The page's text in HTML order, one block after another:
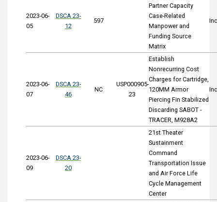
2023-06-
05
DSCA 23-
12
597
Partner Capacity
Case-Related
Manpower and
Funding Source
Matrix
2023-06-
07
DSCA 23-
46
NC
USP000905-
23
Establish
Nonrecurring Cost
Charges for Cartridge,
120MM Armor
Piercing Fin Stabilized
Discarding SABOT -
TRACER, M928A2
2023-06-
09
DSCA 23-
20
21st Theater
Sustainment
Command
Transportation Issue
and Air Force Life
Cycle Management
Center